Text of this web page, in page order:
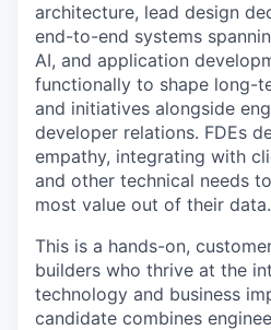
architecture, lead design
end-to-end systems
AI, and application
functionally to shape long-
and initiatives alongside
developer relations. FDEs
empathy, integrating with
and other technical needs
most value out of their data.
This is a hands-on,
builders who thrive at the
technology and business
candidate combines